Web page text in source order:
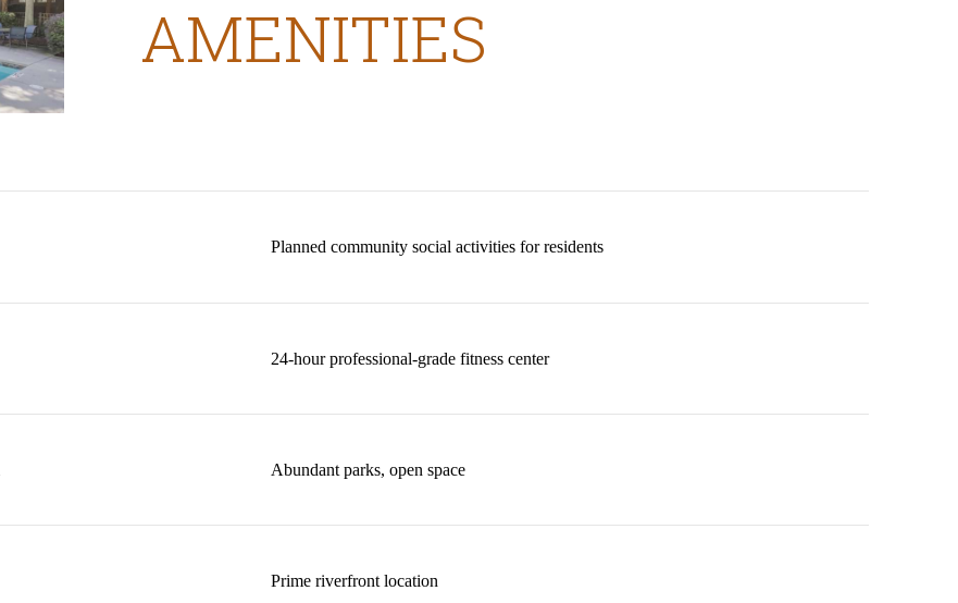
AMENITIES
Planned community social activities for residents
24-hour professional-grade fitness center
Abundant parks, open space
Prime riverfront location